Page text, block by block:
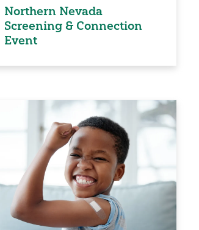
Northern Nevada
Screening & Connection
Event